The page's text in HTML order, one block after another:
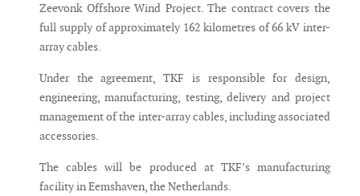
Zeevonk Offshore Wind Project. The contract covers the
full supply of approximately 162 kilometres of 66 kV inter-
array cables.
Under the agreement, TKF is responsible for design,
engineering, manufacturing, testing, delivery and project
management of the inter-array cables, including associated
accessories.
The cables will be produced at TKF’s manufacturing
facility in Eemshaven, the Netherlands.